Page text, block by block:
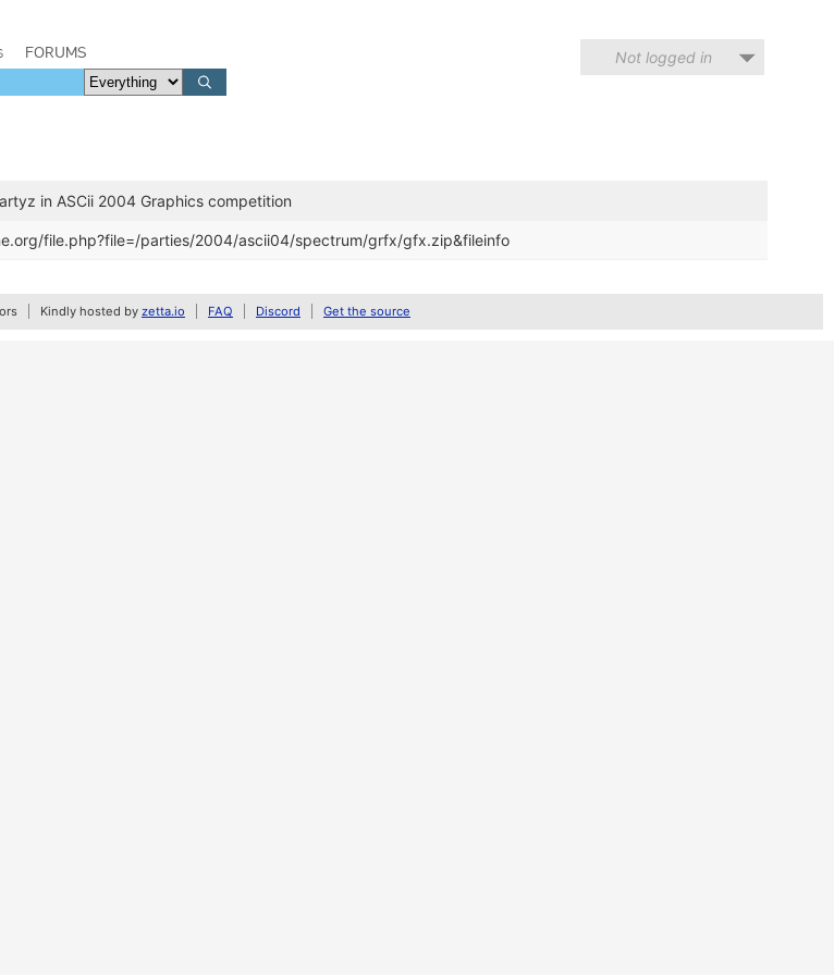
FORUMS Not logged in
in ASCii 2004 Graphics competition
file.php?file=/parties/2004/ascii04/spectrum/grfx/gfx.zip&fileinfo
Kindly hosted by zetta.io FAQ Discord Get the source